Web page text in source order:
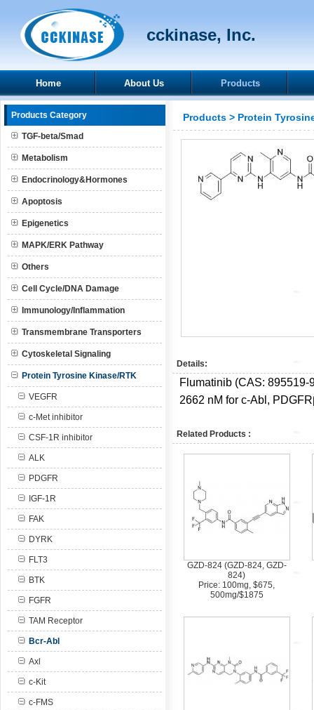
cckinase, Inc.
Home About Us Products
Products Category
TGF-beta/Smad
Metabolism
Endocrinology&Hormones
Apoptosis
Epigenetics
MAPK/ERK Pathway
Others
Cell Cycle/DNA Damage
Immunology/Inflammation
Transmembrane Transporters
Cytoskeletal Signaling
Protein Tyrosine Kinase/RTK
VEGFR
c-Met inhibitor
CSF-1R inhibitor
ALK
PDGFR
IGF-1R
FAK
DYRK
FLT3
BTK
FGFR
TAM Receptor
Bcr-Abl
Axl
c-Kit
c-FMS
Products > Protein
Details:
Flumatinib (CAS: 895519-
2662 nM for c-Abl,
Related Products :
GZD-824 (GZD-824, GZD-
824)
Price: 100mg, $675,
500mg/$1875